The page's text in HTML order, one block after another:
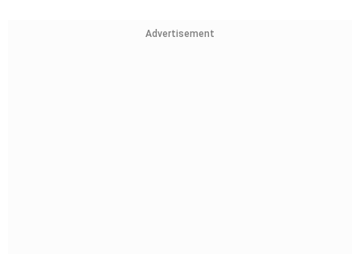
Advertisement